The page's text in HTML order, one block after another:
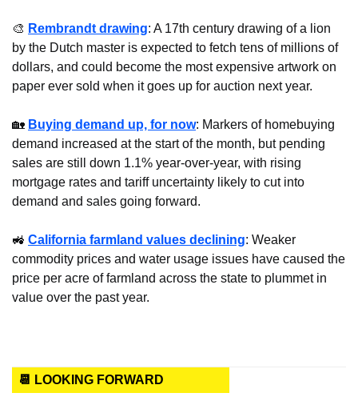
🎨 Rembrandt drawing: A 17th century drawing of a lion
by the Dutch master is expected to fetch tens of millions of
dollars, and could become the most expensive artwork on
paper ever sold when it goes up for auction next year.
🏡 Buying demand up, for now: Markers of homebuying
demand increased at the start of the month, but pending
sales are still down 1.1% year-over-year, with rising
mortgage rates and tariff uncertainty likely to cut into
demand and sales going forward.
🚜 California farmland values declining: Weaker
commodity prices and water usage issues have caused the
price per acre of farmland across the state to plummet in
value over the past year.
📆 LOOKING FORWARD